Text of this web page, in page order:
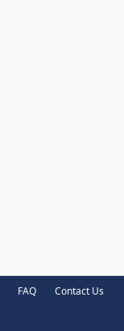
FAQ Contact Us